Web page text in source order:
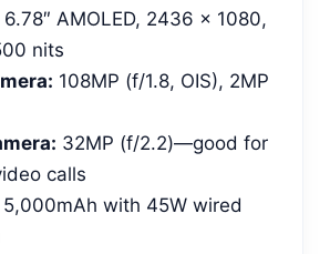
6.78″ AMOLED, 2436 x 1080,
nits
108MP (f/1.8, OIS), 2MP
32MP (f/2.2)—good for
calls
5,000mAh with 45W wired